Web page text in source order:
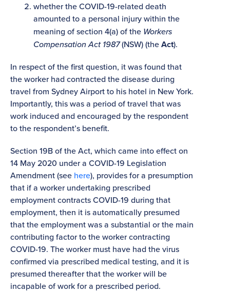
whether the COVID-19-related death
amounted to a personal injury within the
meaning of section 4(a) of the Workers
Compensation Act 1987(NSW) (theAct).
In respect of the first question, it was found that
the worker had contracted the disease during
travel from Sydney Airport to his hotel in New York.
Importantly, this was a period of travel that was
work induced and encouraged by the respondent
to the respondent’s benefit.
Section 19B of the Act, which came into effect on
14 May 2020 under a COVID-19 Legislation
Amendment (see here), provides for a presumption
that if a worker undertaking prescribed
employment contracts COVID-19 during that
employment, then it is automatically presumed
that the employment was a substantial or the main
contributing factor to the worker contracting
COVID-19. The worker must have had the virus
confirmed via prescribed medical testing, and it is
presumed thereafter that the worker will be
incapable of work for a prescribed period.